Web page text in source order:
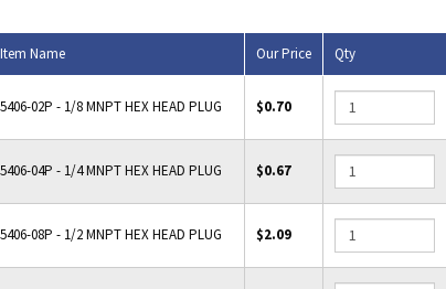
Item Name Our Price Qty
5406-02P - 1/8 MNPT HEX HEAD PLUG $0.70
5406-04P - 1/4 MNPT HEX HEAD PLUG $0.67
5406-08P - 1/2 MNPT HEX HEAD PLUG $2.09